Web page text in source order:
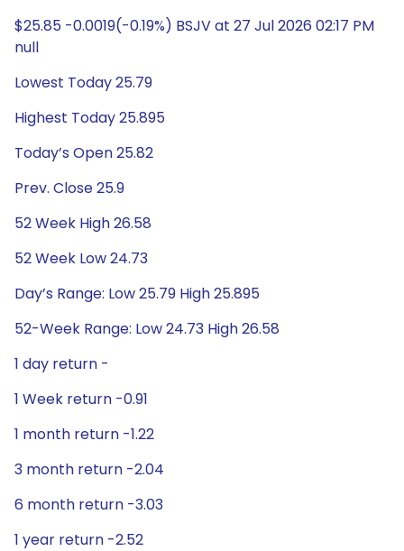
$25.85 -0.0019(-0.19%) BSJV at 27 Jul 2026 02:17 PM
null
Lowest Today 25.79
Highest Today 25.895
Today’s Open 25.82
Prev. Close 25.9
52 Week High 26.58
52 Week Low 24.73
Day’s Range: Low 25.79 High 25.895
52-Week Range: Low 24.73 High 26.58
1 day return -
1 Week return -0.91
1 month return -1.22
3 month return -2.04
6 month return -3.03
1 year return -2.52